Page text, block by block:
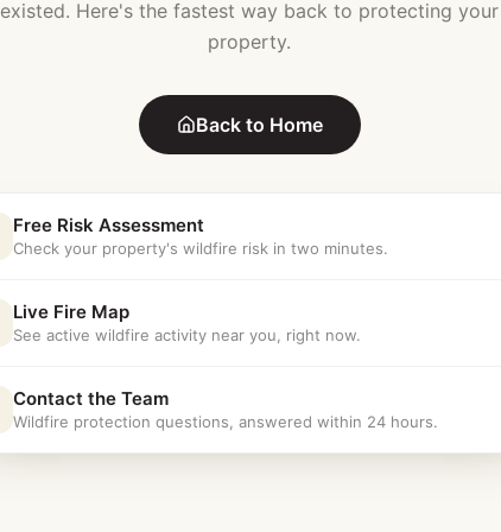
existed. Here's the fastest way back to protecting your
property.
Back to Home
Free Risk Assessment
Check your property's wildfire risk in two minutes.
Live Fire Map
See active wildfire activity near you, right now.
Contact the Team
Wildfire protection questions, answered within 24 hours.